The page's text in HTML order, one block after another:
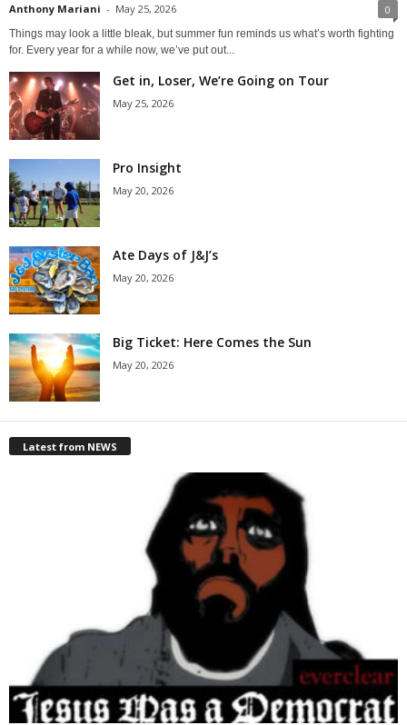
Anthony Mariani - May 25, 2026 0
Things may look a little bleak, but summer fun reminds us what’s worth fighting
for. Every year for a while now, we’ve put out...
Get in, Loser, We’re Going on Tour
May 25, 2026
Pro Insight
May 20, 2026
Ate Days of J&J’s
May 20, 2026
Big Ticket: Here Comes the Sun
May 20, 2026
Latest from NEWS